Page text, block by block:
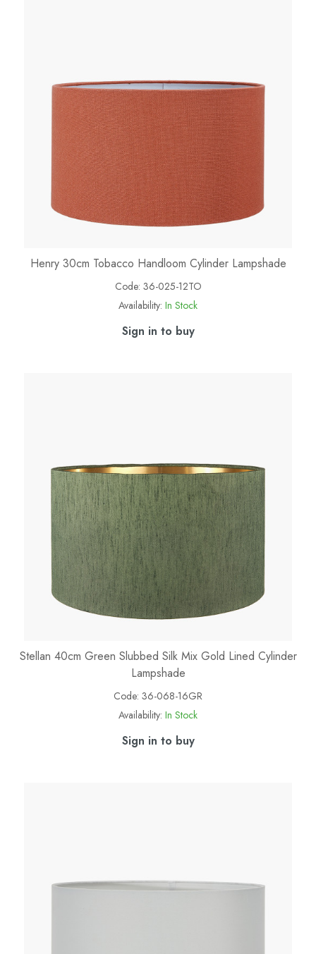
Henry 30cm Tobacco Handloom Cylinder Lampshade
Code: 36-025-12TO
Availability: In Stock
Sign in to buy
Stellan 40cm Green Slubbed Silk Mix Gold Lined Cylinder
Lampshade
Code: 36-068-16GR
Availability: In Stock
Sign in to buy